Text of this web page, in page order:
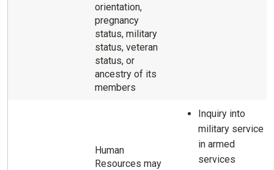
orientation,
pregnancy
status, military
status, veteran
status, or
ancestry of its
members
Human
Resources may
Inquiry into
military service
in armed
services